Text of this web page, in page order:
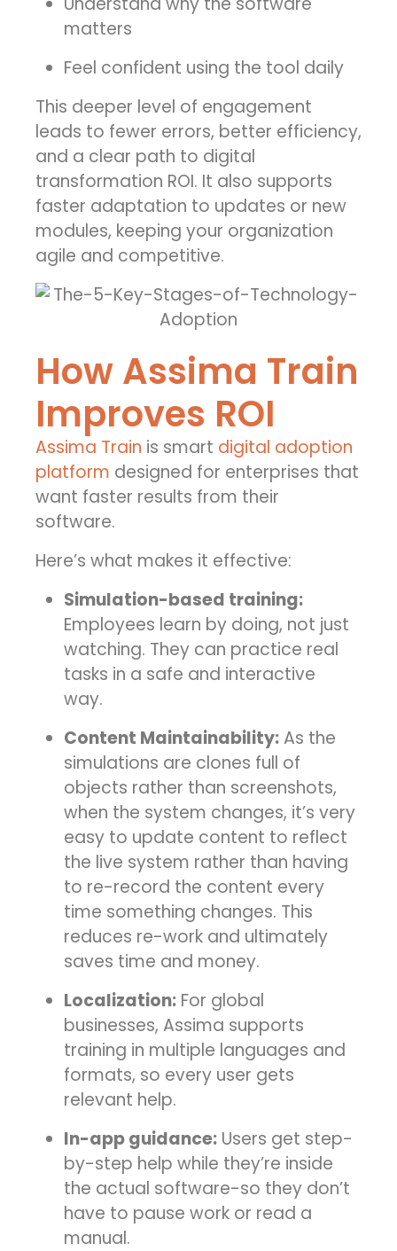
matters
Feel confident using the tool daily
This deeper level of engagement
leads to fewer errors, better efficiency,
and a clear path to digital
transformation ROI. It also supports
faster adaptation to updates or new
modules, keeping your organization
agile and competitive.
How Assima Train
Improves ROI
Assima Train is smart digital adoption
platform designed for enterprises that
want faster results from their
software.
Here’s what makes it effective:
Simulation-based training:
Employees learn by doing, not just
watching. They can practice real
tasks in a safe and interactive
way.
Content Maintainability:As the
simulations are clones full of
objects rather than screenshots,
when the system changes, it’s very
easy to update content to reflect
the live system rather than having
to re-record the content every
time something changes. This
reduces re-work and ultimately
saves time and money.
Localization: For global
businesses, Assima supports
training in multiple languages and
formats, so every user gets
relevant help.
In-app guidance: Users get step-
by-step help while they’re inside
the actual software-so they don’t
have to pause work or read a
manual.